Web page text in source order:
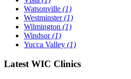
Watsonville (1)
Westminster(1)
Wilmington (1)
Windsor(1)
Yucca Valley (1)
Latest WIC Clinics